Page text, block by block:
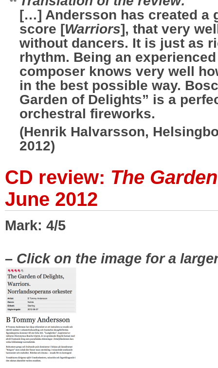
[…] Andersson has created a
score [Warriors], that very
without dancers. It is just as
rhythm. Being an
composer knows very well
in the best possible way.
Garden of Delights” is a
orchestral fireworks.
(Henrik Halvarsson,
2012)
CD review: The
June 2012
Mark: 4/5
– Click on the image for a